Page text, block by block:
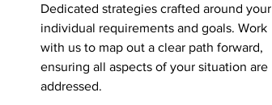
Dedicated strategies crafted around your
individual requirements and goals. Work
with us to map out a clear path forward,
ensuring all aspects of your situation are
addressed.